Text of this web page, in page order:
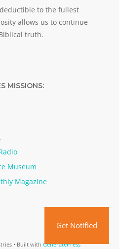
to the fullest
allows us to continue
truth.
MISSIONS:
Museum
Magazine
• Built with GeneratePress
Get Notified